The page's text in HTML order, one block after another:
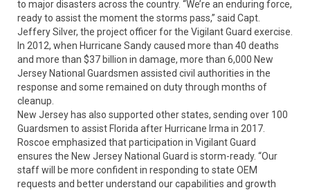
to major disasters across the country. “We’re an enduring force,
ready to assist the moment the storms pass,” said Capt.
Jeffery Silver, the project officer for the Vigilant Guard exercise.
In 2012, when Hurricane Sandy caused more than 40 deaths
and more than $37 billion in damage, more than 6,000 New
Jersey National Guardsmen assisted civil authorities in the
response and some remained on duty through months of
cleanup.
New Jersey has also supported other states, sending over 100
Guardsmen to assist Florida after Hurricane Irma in 2017.
Roscoe emphasized that participation in Vigilant Guard
ensures the New Jersey National Guard is storm-ready. “Our
staff will be more confident in responding to state OEM
requests and better understand our capabilities and growth